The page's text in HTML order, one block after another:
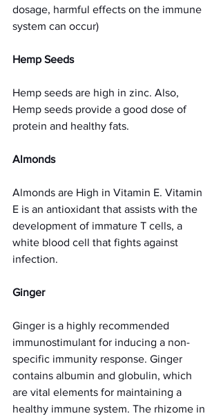
dosage, harmful effects on the immune
system can occur)
Hemp Seeds
Hemp seeds are high in zinc. Also,
Hemp seeds provide a good dose of
protein and healthy fats.
Almonds
Almonds are High in Vitamin E. Vitamin
E is an antioxidant that assists with the
development of immature T cells, a
white blood cell that fights against
infection.
Ginger
Ginger is a highly recommended
immunostimulant for inducing a non-
specific immunity response. Ginger
contains albumin and globulin, which
are vital elements for maintaining a
healthy immune system. The rhizome in